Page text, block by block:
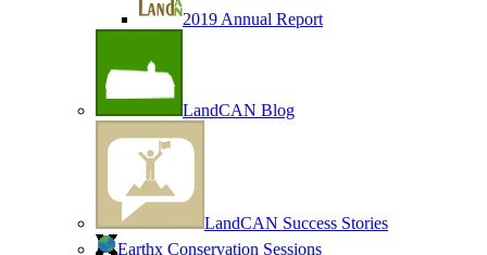
2019 Annual Report
LandCAN Blog
LandCAN Success Stories
Earthx Conservation Sessions